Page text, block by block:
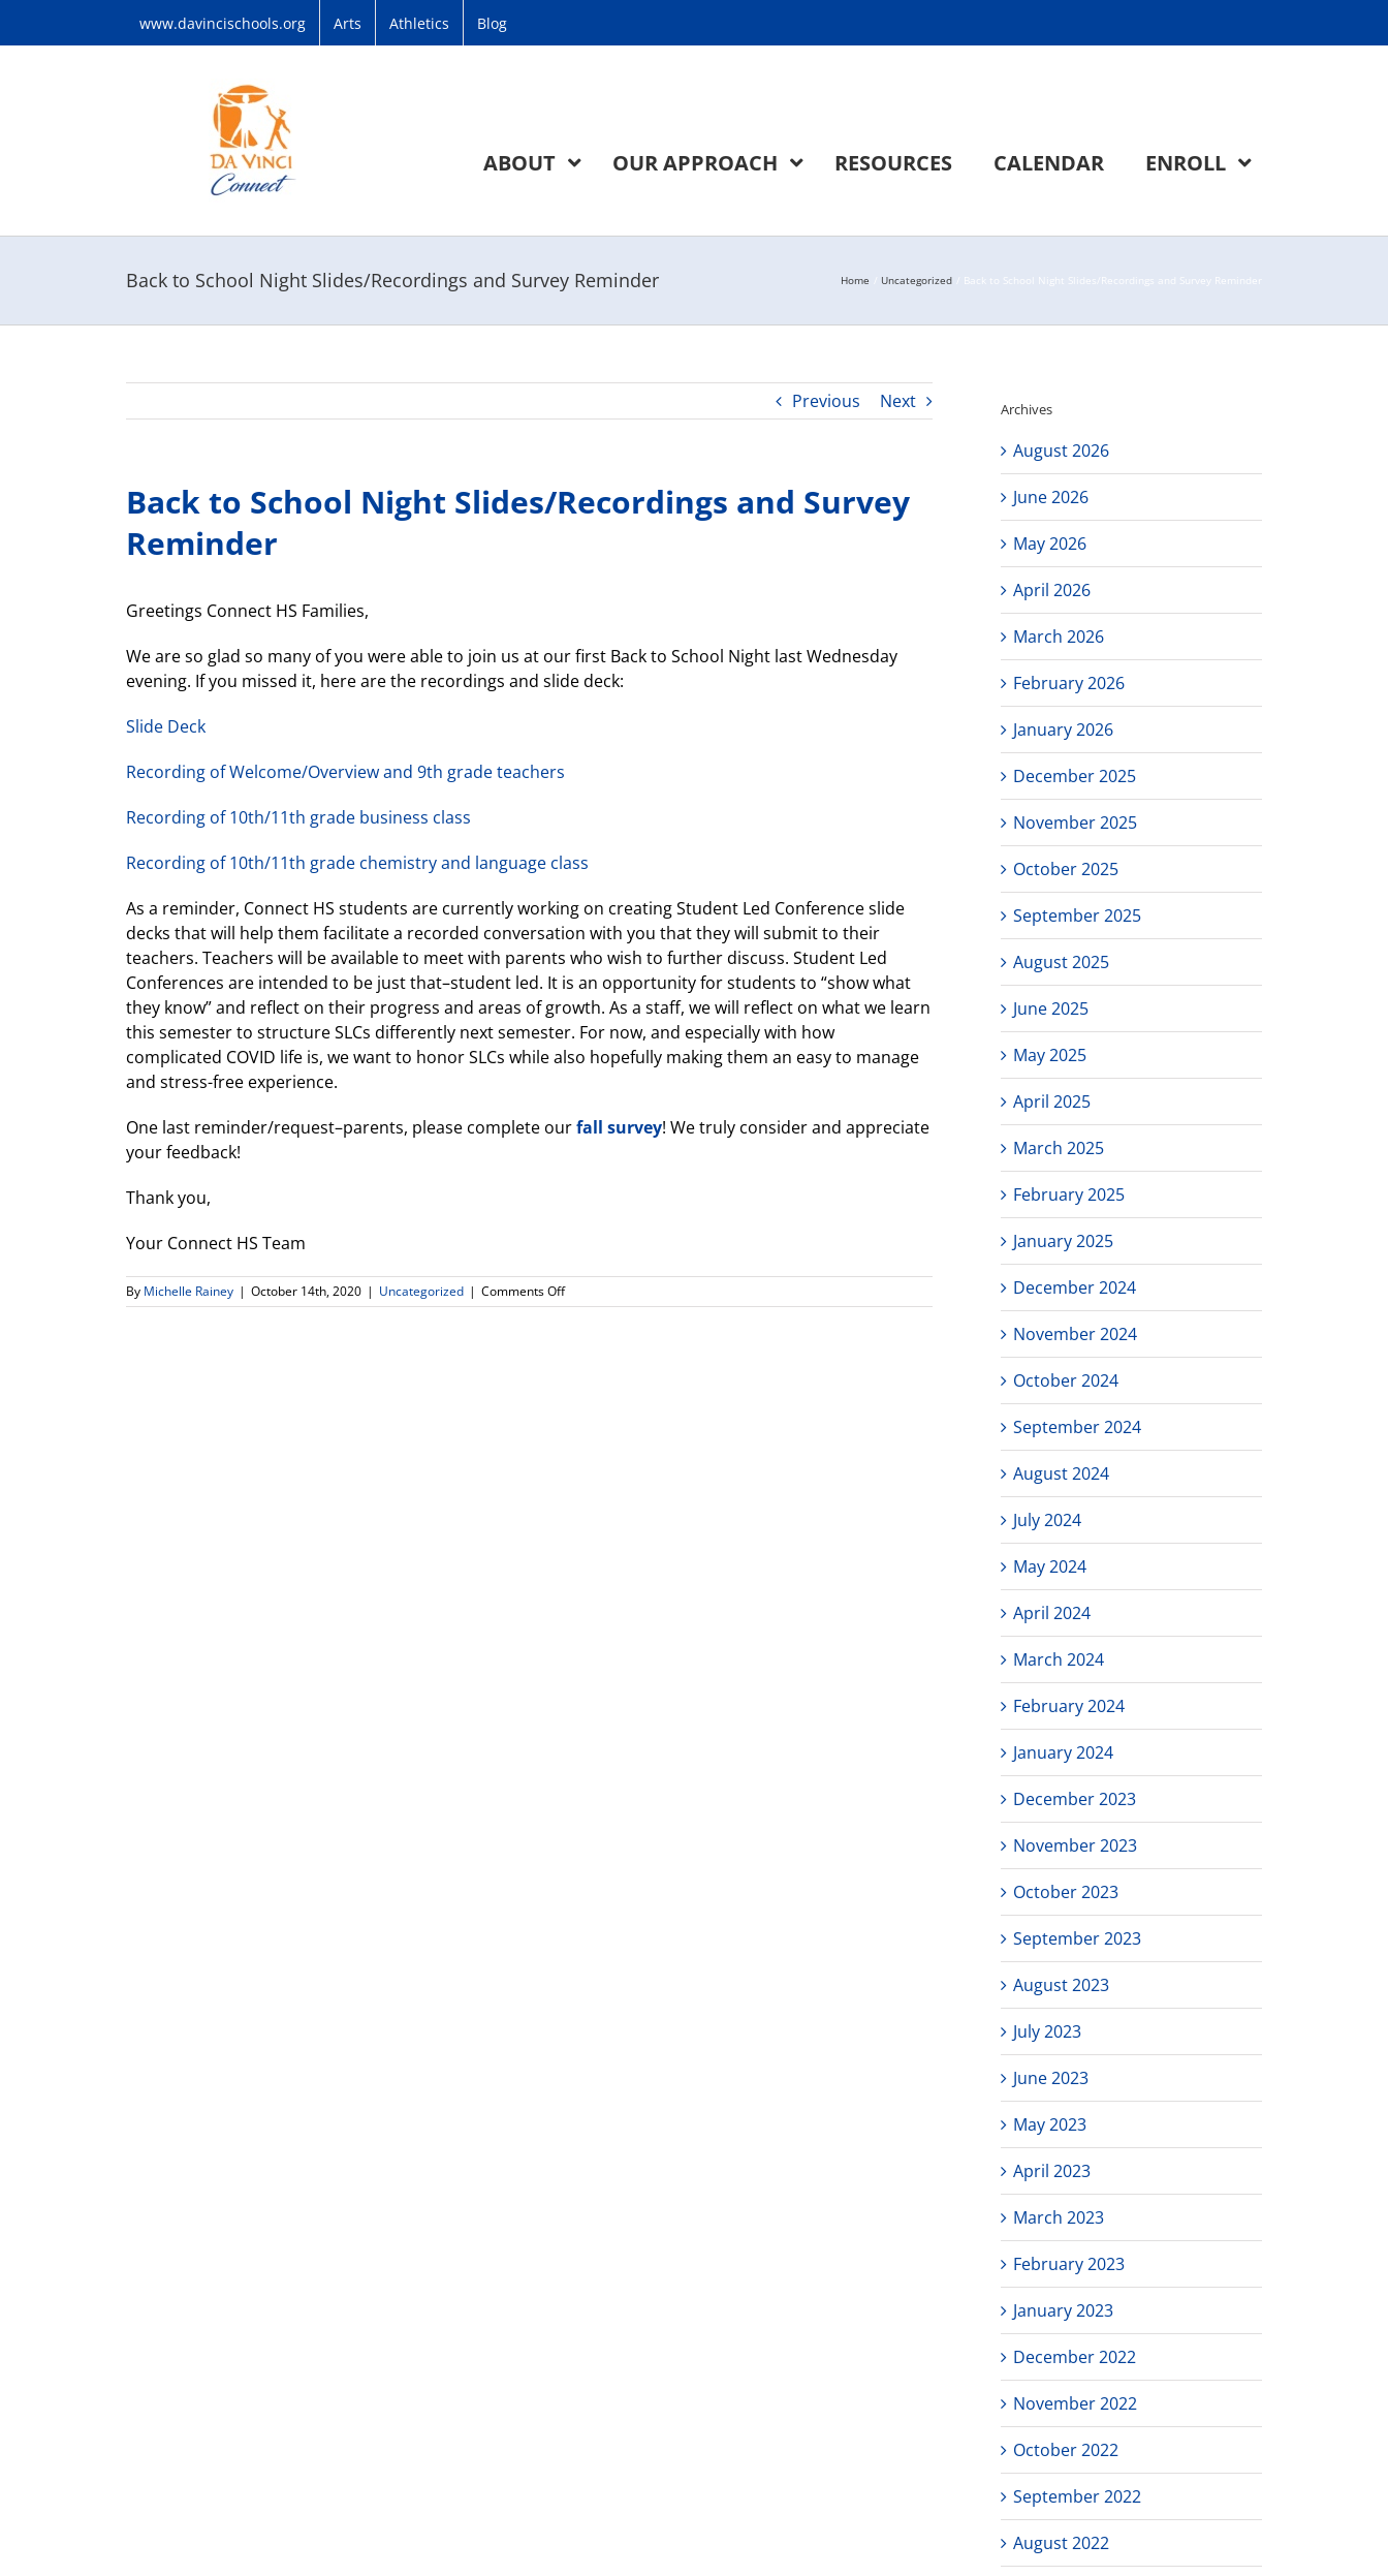
www.davincischools.org Arts Athletics Blog
ABOUT OUR APPROACH RESOURCES CALENDAR ENROLL
Back to School Night Slides/Recordings and Survey Reminder Home Uncategorized Back to School Night Slides/Recordings and Survey Reminder
Previous Next
Back to School Night Slides/Recordings and Survey
Reminder
Greetings Connect HS Families,
We are so glad so many of you were able to join us at our first Back to School Night last Wednesday
evening. If you missed it, here are the recordings and slide deck:
Slide Deck
Recording of Welcome/Overview and 9th grade teachers
Recording of 10th/11th grade business class
Recording of 10th/11th grade chemistry and language class
As a reminder, Connect HS students are currently working on creating Student Led Conference slide
decks that will help them facilitate a recorded conversation with you that they will submit to their
teachers. Teachers will be available to meet with parents who wish to further discuss. Student Led
Conferences are intended to be just that–student led. It is an opportunity for students to “show what
they know” and reflect on their progress and areas of growth. As a staff, we will reflect on what we learn
this semester to structure SLCs differently next semester. For now, and especially with how
complicated COVID life is, we want to honor SLCs while also hopefully making them an easy to manage
and stress-free experience.
One last reminder/request–parents, please complete ourfall survey! We truly consider and appreciate
your feedback!
Thank you,
Your Connect HS Team
By Michelle Rainey | October 14th, 2020 | Uncategorized | Comments Offon
Back
Archives
August 2026
June 2026
May 2026
April 2026
March 2026
February 2026
January 2026
December 2025
November 2025
October 2025
September 2025
August 2025
June 2025
May 2025
April 2025
March 2025
February 2025
January 2025
December 2024
November 2024
October 2024
September 2024
August 2024
July 2024
May 2024
April 2024
March 2024
February 2024
January 2024
December 2023
November 2023
October 2023
September 2023
August 2023
July 2023
June 2023
May 2023
April 2023
March 2023
February 2023
January 2023
December 2022
November 2022
October 2022
September 2022
August 2022